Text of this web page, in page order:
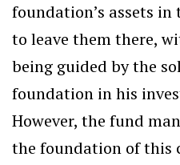
foundation’s assets
to leave them there,
being guided by the
foundation in his
However, the fund
the foundation of this